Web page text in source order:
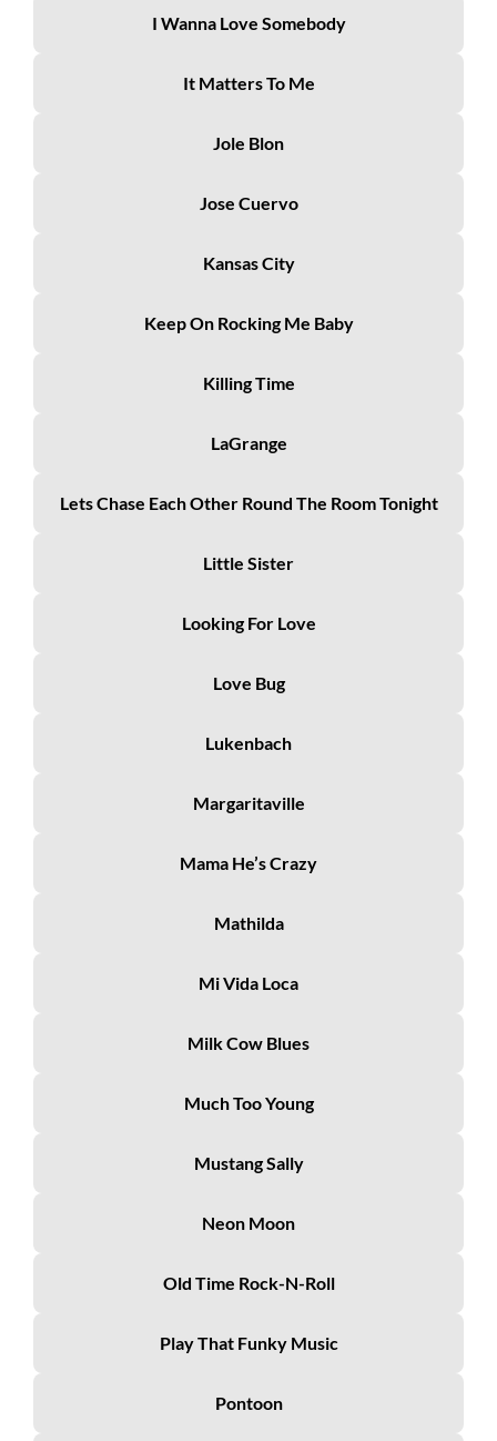
I Wanna Love Somebody
It Matters To Me
Jole Blon
Jose Cuervo
Kansas City
Keep On Rocking Me Baby
Killing Time
LaGrange
Lets Chase Each Other Round The Room Tonight
Little Sister
Looking For Love
Love Bug
Lukenbach
Margaritaville
Mama He’s Crazy
Mathilda
Mi Vida Loca
Milk Cow Blues
Much Too Young
Mustang Sally
Neon Moon
Old Time Rock-N-Roll
Play That Funky Music
Pontoon